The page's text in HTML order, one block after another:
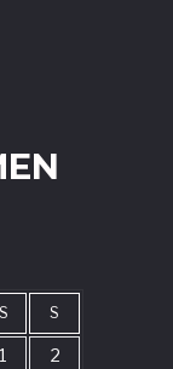
S S
1
2